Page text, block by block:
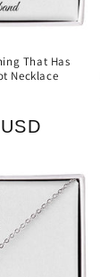
That Has
Necklace